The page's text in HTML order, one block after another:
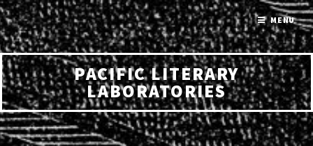
PACIFIC LITERARY
LABORATORIES
MENU